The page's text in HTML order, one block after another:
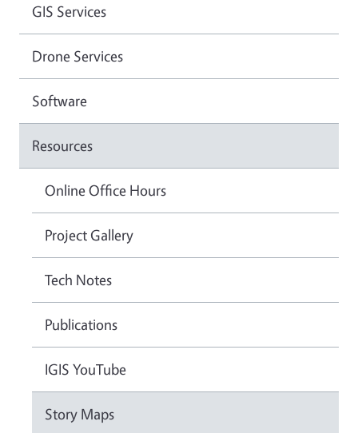
GIS Services
Drone Services
Software
Resources
Online Office Hours
Project Gallery
Tech Notes
Publications
IGIS YouTube
Story Maps